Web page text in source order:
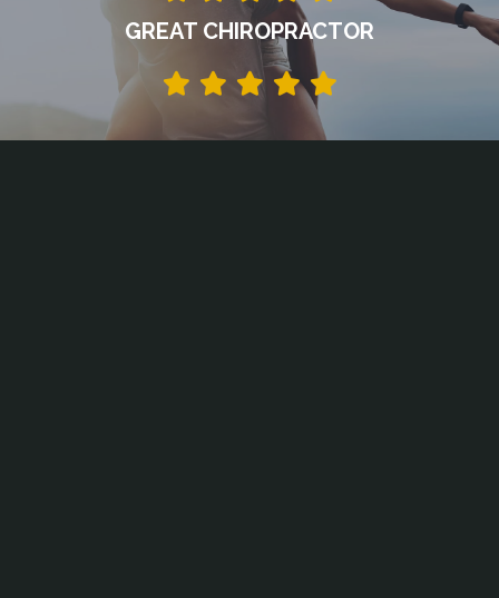
GREAT CHIROPRACTOR